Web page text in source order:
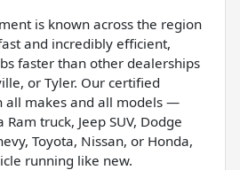
is known across the region
and incredibly efficient,
faster than other dealerships
or Tyler. Our certified
all makes and all models —
truck, Jeep SUV, Dodge
Toyota, Nissan, or Honda,
running like new.